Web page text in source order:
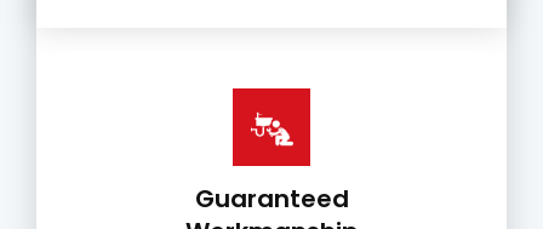
Guaranteed